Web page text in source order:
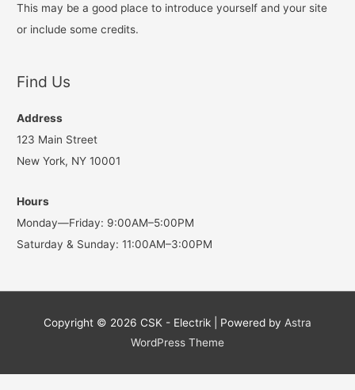
This may be a good place to introduce yourself and your site
or include some credits.
Find Us
Address
123 Main Street
New York, NY 10001
Hours
Monday—Friday: 9:00AM–5:00PM
Saturday & Sunday: 11:00AM–3:00PM
Copyright © 2026 CSK - Electrik | Powered by Astra
WordPress Theme